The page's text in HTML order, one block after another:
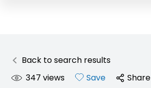
Back to search results
347 views Save Share